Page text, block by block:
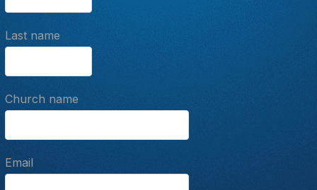
Last name
Church name
Email